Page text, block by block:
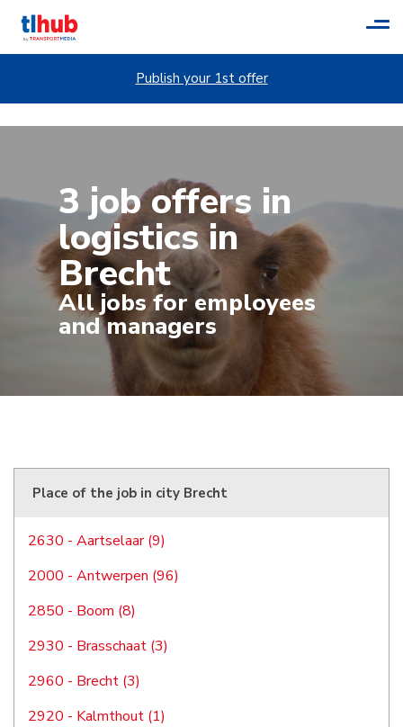
Publish your 1st offer
3 job offers in
logistics in
Brecht
All jobs for employees
and managers
Place of the job in city Brecht
2630 - Aartselaar (9)
2000 - Antwerpen (96)
2850 - Boom (8)
2930 - Brasschaat (3)
2960 - Brecht (3)
2920 - Kalmthout (1)